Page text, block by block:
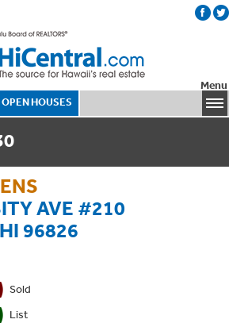
OPEN HOUSES
Menu
AVE #210
96826
Sold
List